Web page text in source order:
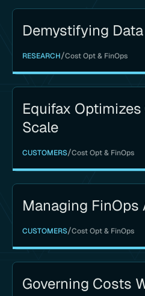
Demystifying
RESEARCH/Cost Opt & FinOps
Equifax
Scale
CUSTOMERS/Cost Opt & FinOps
Managing FinOps
CUSTOMERS/Cost Opt & FinOps
Governing Costs